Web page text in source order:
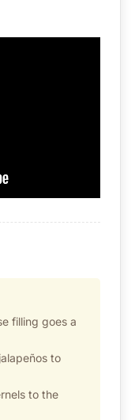
filling goes a
to
to the